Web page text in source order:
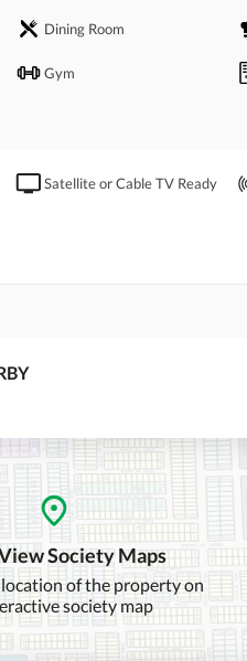
area
areas and amenities
Dining Room
Gym
Satellite or Cable TV Ready
Distance From Airport
(kms)
Other Facilities
Society Maps
of the property on
society map